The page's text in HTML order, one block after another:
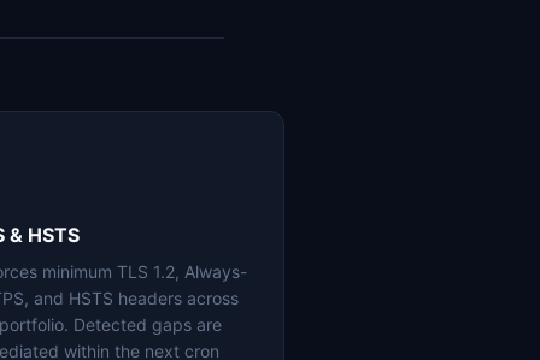
& HSTS
minimum TLS 1.2, Always-
and HSTS headers across
Detected gaps are
within the next cron